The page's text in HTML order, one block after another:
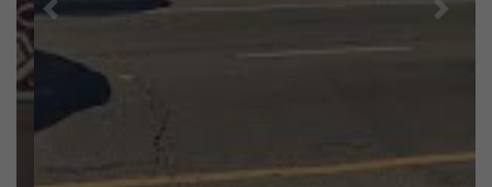
Previous Next